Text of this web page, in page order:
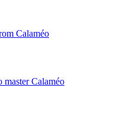
Calaméo
master Calaméo